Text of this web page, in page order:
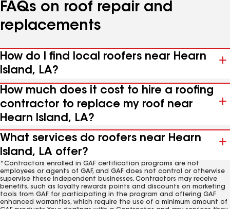
FAQs on roof repair and
replacements
How do I find local roofers near Hearn
Island, LA?
How much does it cost to hire a roofing
contractor to replace my roof near
Hearn Island, LA?
What services do roofers near Hearn
Island, LA offer?
*Contractors enrolled in GAF certification programs are not
employees or agents of GAF, and GAF does not control or otherwise
supervise these independent businesses. Contractors may receive
benefits, such as loyalty rewards points and discounts on marketing
tools from GAF for participating in the program and offering GAF
enhanced warranties, which require the use of a minimum amount of